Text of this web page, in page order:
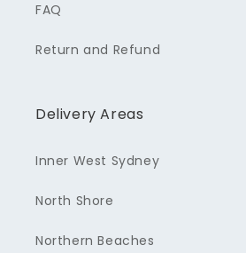
FAQ
Return and Refund
Delivery Areas
Inner West Sydney
North Shore
Northern Beaches